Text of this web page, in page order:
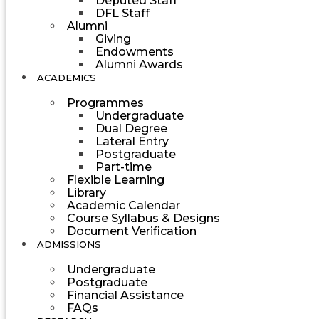
DFL Staff
Alumni
Giving
Endowments
Alumni Awards
ACADEMICS
Programmes
Undergraduate
Dual Degree
Lateral Entry
Postgraduate
Part-time
Flexible Learning
Library
Academic Calendar
Course Syllabus & Designs
Document Verification
ADMISSIONS
Undergraduate
Postgraduate
Financial Assistance
FAQs